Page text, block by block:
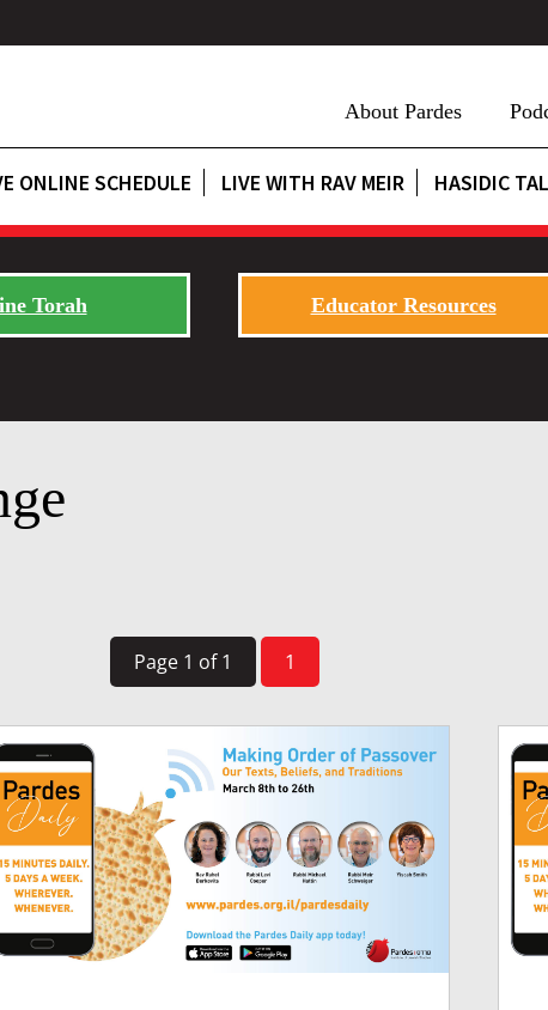
About Pardes
ONLINE SCHEDULE LIVE WITH RAV MEIR HASIDIC
Torah Educator Resources
Page 1 of 1 1